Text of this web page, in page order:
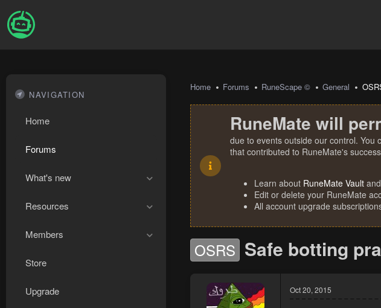
NAVIGATION
Home
Forums
What's new
Resources
Members
Store
Upgrade
Home Forums RuneScape © General
RuneMate will
due to events outside our control. You
that contributed to RuneMate's
Learn about RuneMate Vault
Edit or delete your RuneMate
All account upgrade
OSRS Safe botting
Oct 20, 2015